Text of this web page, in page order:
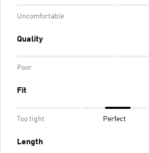
Uncomfortable
Quality
Poor
Fit
Too tight Perfect
Length